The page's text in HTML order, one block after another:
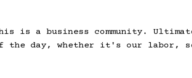
is a business community.
the day, whether it's our labor,